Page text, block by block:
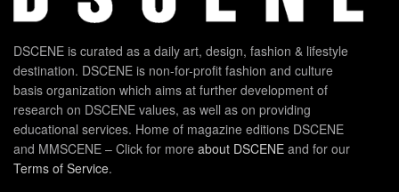
DSCENE is curated as a daily art, design, fashion & lifestyle
destination. DSCENE is non-for-profit fashion and culture
basis organization which aims at further development of
research on DSCENE values, as well as on providing
educational services. Home of magazine editions DSCENE
and MMSCENE – Click for more about DSCENE and for our
Terms of Service.